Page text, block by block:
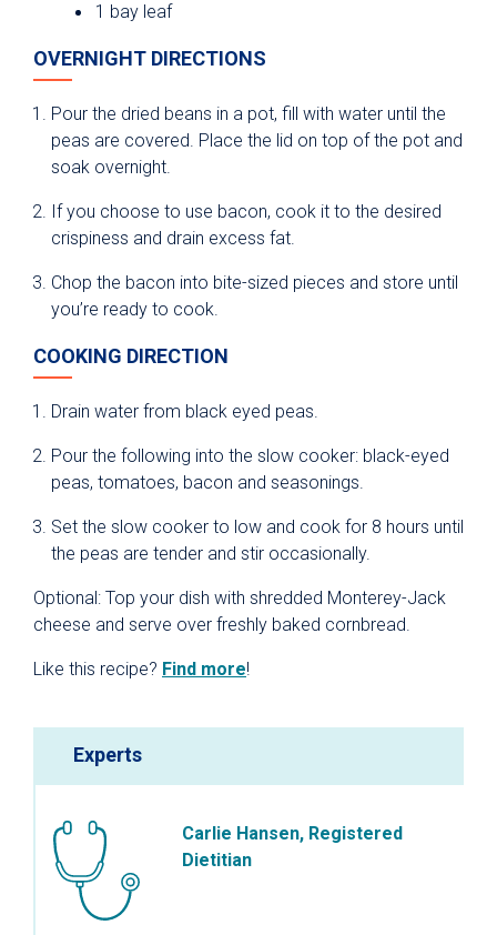
1 bay leaf
OVERNIGHT DIRECTIONS
Pour the dried beans in a pot, fill with water until the
peas are covered. Place the lid on top of the pot and
soak overnight.
If you choose to use bacon, cook it to the desired
crispiness and drain excess fat.
Chop the bacon into bite-sized pieces and store until
you’re ready to cook.
COOKING DIRECTION
Drain water from black eyed peas.
Pour the following into the slow cooker: black-eyed
peas, tomatoes, bacon and seasonings.
Set the slow cooker to low and cook for 8 hours until
the peas are tender and stir occasionally.
Optional: Top your dish with shredded Monterey-Jack
cheese and serve over freshly baked cornbread.
Like this recipe? Find more!
Experts
Carlie Hansen, Registered
Dietitian